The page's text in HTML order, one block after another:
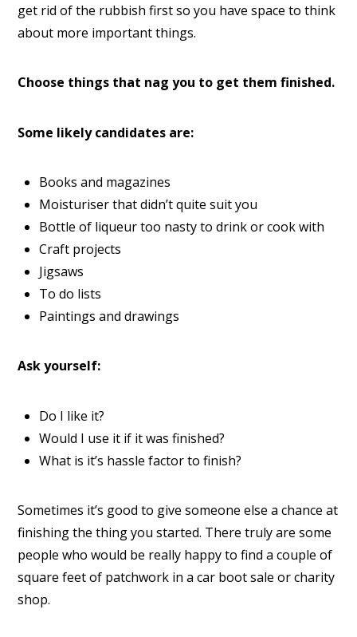
get rid of the rubbish first so you have space to think
about more important things.
Choose things that nag you to get them finished.
Some likely candidates are:
Books and magazines
Moisturiser that didn’t quite suit you
Bottle of liqueur too nasty to drink or cook with
Craft projects
Jigsaws
To do lists
Paintings and drawings
Ask yourself:
Do I like it?
Would I use it if it was finished?
What is it’s hassle factor to finish?
Sometimes it’s good to give someone else a chance at
finishing the thing you started. There truly are some
people who would be really happy to find a couple of
square feet of patchwork in a car boot sale or charity
shop.